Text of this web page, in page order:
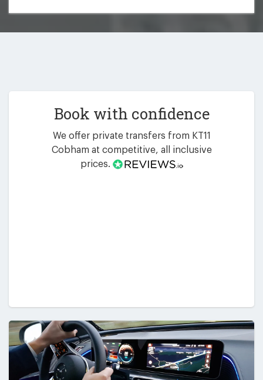
Book with confidence
We offer private transfers from KT11
Cobham at competitive, all inclusive
prices.